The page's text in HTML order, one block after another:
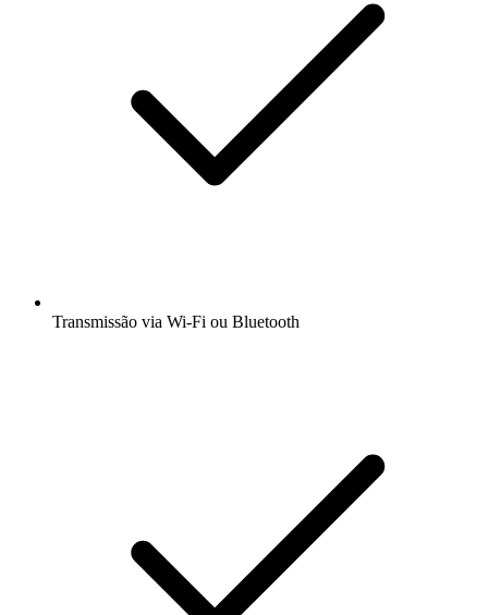
Transmissão via Wi-Fi ou Bluetooth